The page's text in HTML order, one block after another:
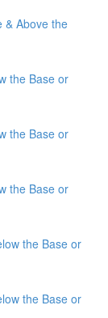
& Above the
the Base or
the Base or
the Base or
the Base or
the Base or